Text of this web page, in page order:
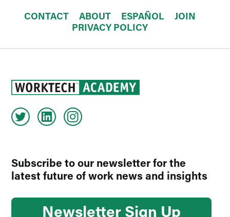
CONTACT ABOUT ESPAÑOL
JOIN
PRIVACY POLICY
Subscribe to our newsletter for the
latest future of work news and insights
Newsletter Sign Up